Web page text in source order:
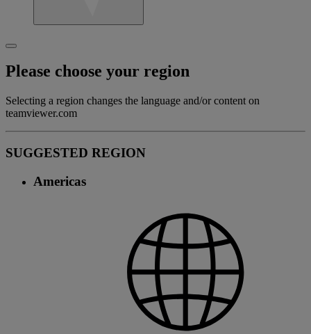
Please choose your region
Selecting a region changes the language and/or content on
teamviewer.com
SUGGESTED REGION
Americas